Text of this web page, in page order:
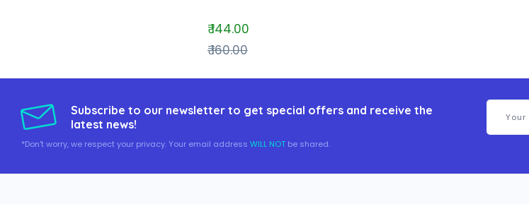
₹ 144.00
₹ 160.00
Subscribe to our newsletter to get special offers and receive the
latest news!
*Don't worry, we respect your privacy. Your email address WILL NOT be shared.